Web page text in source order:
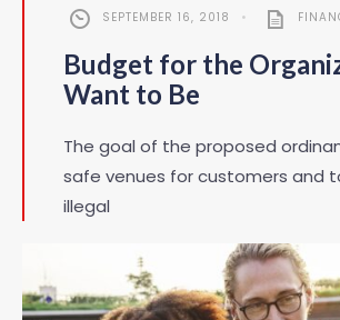
SEPTEMBER 16, 2018 •
Budget for the
Want to Be
The goal of the proposed
safe venues for customers and
illegal